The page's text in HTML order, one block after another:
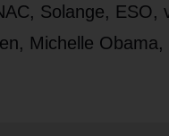
Solange, ESO,
Michelle